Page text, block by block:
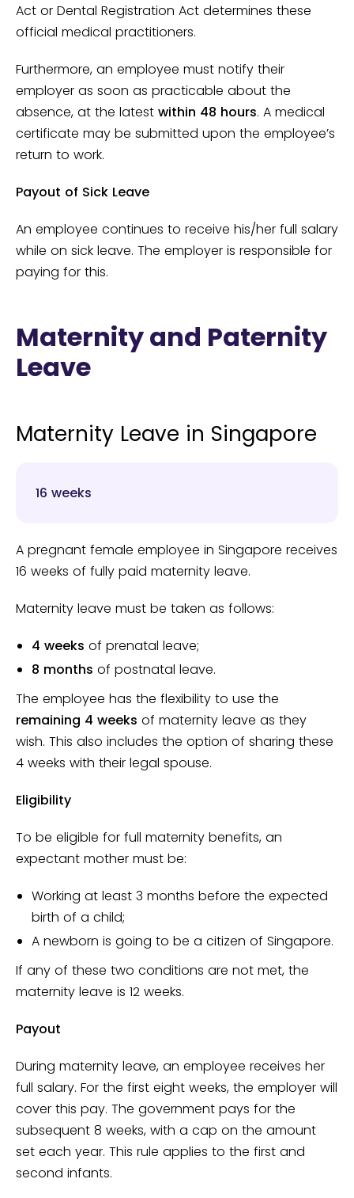
Act or Dental Registration Act determines these
official medical practitioners.
Furthermore, an employee must notify their
employer as soon as practicable about the
absence, at the latest within 48 hours. A medical
certificate may be submitted upon the employee’s
return to work.
Payout of Sick Leave
An employee continues to receive his/her full salary
while on sick leave. The employer is responsible for
paying for this.
Maternity and Paternity
Leave
Maternity Leave in Singapore
16 weeks
A pregnant female employee in Singapore receives
16 weeks of fully paid maternity leave.
Maternity leave must be taken as follows:
4 weeks of prenatal leave;
8 months of postnatal leave.
The employee has the flexibility to use the
remaining 4 weeks of maternity leave as they
wish. This also includes the option of sharing these
4 weeks with their legal spouse.
Eligibility
To be eligible for full maternity benefits, an
expectant mother must be:
Working at least 3 months before the expected
birth of a child;
A newborn is going to be a citizen of Singapore.
If any of these two conditions are not met, the
maternity leave is 12 weeks.
Payout
During maternity leave, an employee receives her
full salary. For the first eight weeks, the employer will
cover this pay. The government pays for the
subsequent 8 weeks, with a cap on the amount
set each year. This rule applies to the first and
second infants.